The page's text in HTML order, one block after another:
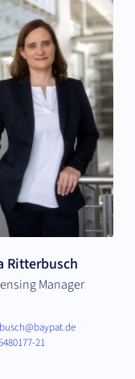
Ritterbusch
Manager
21